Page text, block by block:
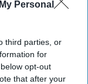
Personal
third parties, or
for
opt-out
that after your
citing
4.7 per cent